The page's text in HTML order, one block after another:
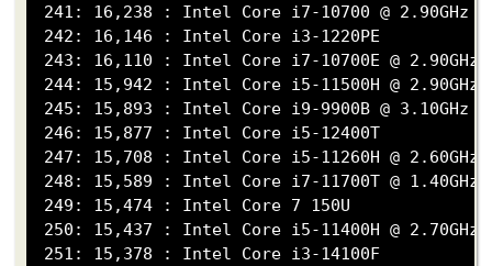
241: 16,238 : Intel Core i7-10700 @ 2.90GHz
242: 16,146 : Intel Core i3-1220PE
243: 16,110 : Intel Core i7-10700E @ 2.90GHz
244: 15,942 : Intel Core i5-11500H @ 2.90GHz
245: 15,893 : Intel Core i9-9900B @ 3.10GHz
246: 15,877 : Intel Core i5-12400T
247: 15,708 : Intel Core i5-11260H @ 2.60GHz
248: 15,589 : Intel Core i7-11700T @ 1.40GHz
249: 15,474 : Intel Core 7 150U
250: 15,437 : Intel Core i5-11400H @ 2.70GHz
251: 15,378 : Intel Core i3-14100F